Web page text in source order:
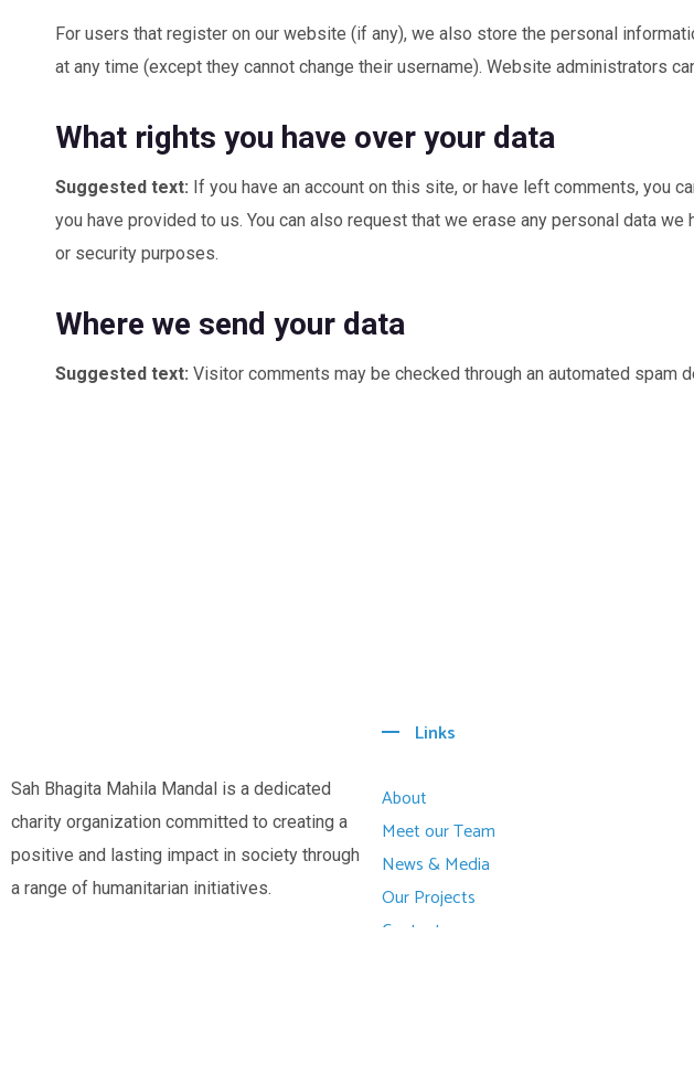
For users that register on our website (if any), we also store the personal
at any time (except they cannot change their username). Website administrators
What rights you have over your data
Suggested text: If you have an account on this site, or have left comments, you
you have provided to us. You can also request that we erase any personal data
or security purposes.
Where we send your data
Suggested text: Visitor comments may be checked through an automated spam
Sah Bhagita Mahila Mandal is a dedicated
charity organization committed to creating a
positive and lasting impact in society through
a range of humanitarian initiatives.
Links
About
Meet our Team
News & Media
Our Projects
Contact